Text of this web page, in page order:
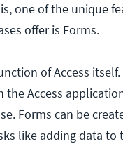
one of the unique
offer is Forms.
of Access
the Access
Forms can be
like adding data to